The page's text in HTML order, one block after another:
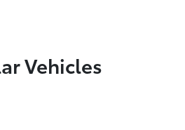
Vehicles